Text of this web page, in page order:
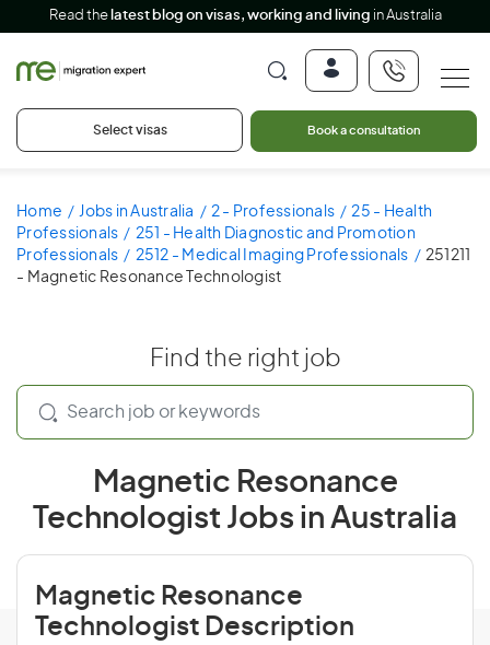
Read the latest blog on visas, working and living in Australia
Select visas Book a consultation
Home Jobs in Australia 2 - Professionals
25 - Health
Professionals
251 - Health Diagnostic and Promotion
Professionals
2512 - Medical Imaging Professionals
251211
- Magnetic Resonance Technologist
Find the right job
Magnetic Resonance
Technologist Jobs in Australia
Magnetic Resonance
Technologist Description